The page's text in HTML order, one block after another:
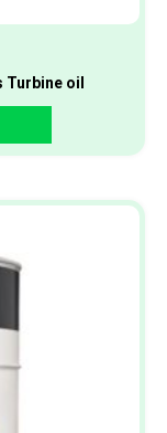
Turbine oil